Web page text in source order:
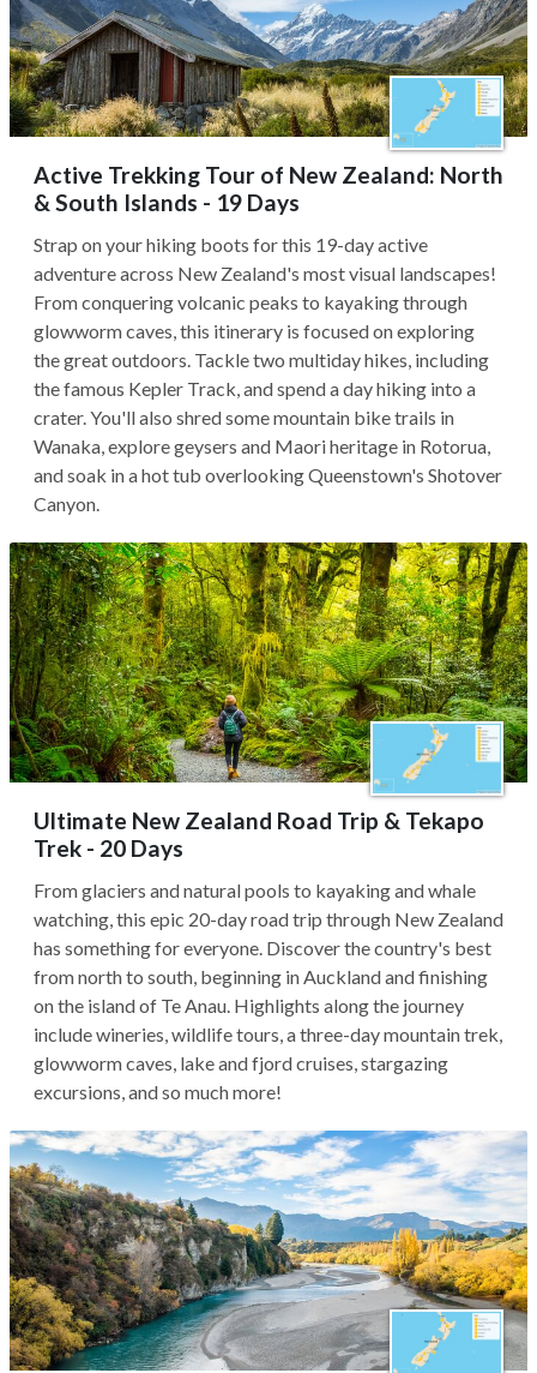
Active Trekking Tour of New Zealand: North
& South Islands - 19 Days
Strap on your hiking boots for this 19-day active
adventure across New Zealand's most visual landscapes!
From conquering volcanic peaks to kayaking through
glowworm caves, this itinerary is focused on exploring
the great outdoors. Tackle two multiday hikes, including
the famous Kepler Track, and spend a day hiking into a
crater. You'll also shred some mountain bike trails in
Wanaka, explore geysers and Maori heritage in Rotorua,
and soak in a hot tub overlooking Queenstown's Shotover
Canyon.
Ultimate New Zealand Road Trip & Tekapo
Trek - 20 Days
From glaciers and natural pools to kayaking and whale
watching, this epic 20-day road trip through New Zealand
has something for everyone. Discover the country's best
from north to south, beginning in Auckland and finishing
on the island of Te Anau. Highlights along the journey
include wineries, wildlife tours, a three-day mountain trek,
glowworm caves, lake and fjord cruises, stargazing
excursions, and so much more!